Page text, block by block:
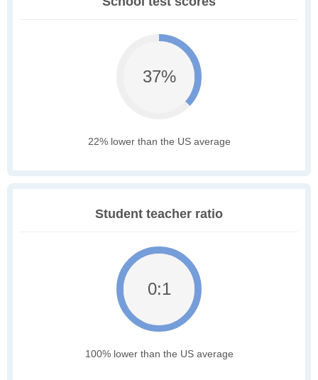
37%
22% lower than the US average
Student teacher ratio
0:1
100% lower than the US average